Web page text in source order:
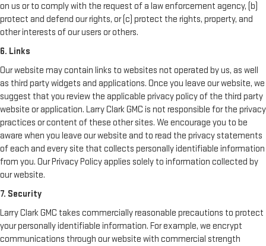
on us or to comply with the request of a law enforcement agency, (b)
protect and defend our rights, or (c) protect the rights, property, and
other interests of our users or others.
6. Links
Our website may contain links to websites not operated by us, as well
as third party widgets and applications. Once you leave our website, we
suggest that you review the applicable privacy policy of the third party
website or application. Larry Clark GMC is not responsible for the privacy
practices or content of these other sites. We encourage you to be
aware when you leave our website and to read the privacy statements
of each and every site that collects personally identifiable information
from you. Our Privacy Policy applies solely to information collected by
our website.
7. Security
Larry Clark GMC takes commercially reasonable precautions to protect
your personally identifiable information. For example, we encrypt
communications through our website with commercial strength